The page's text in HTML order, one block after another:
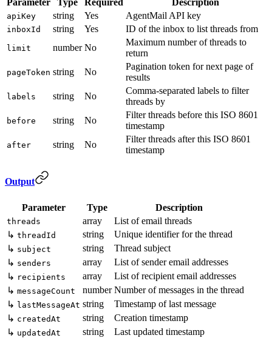
Parameter Type Required Description
apiKey string Yes AgentMail API key
inboxId string Yes ID of the inbox to list threads from
limit number No
Maximum number of threads to
return
pageToken string No
Pagination token for next page of
results
labels string No
Comma-separated labels to filter
threads by
before string No
Filter threads before this ISO 8601
timestamp
after string No
Filter threads after this ISO 8601
timestamp
Output
Parameter Type Description
threads array
List of email threads
↳ threadId string
Unique identifier for the thread
↳ subject string
Thread subject
↳ senders array
List of sender email addresses
↳ recipients array
List of recipient email addresses
↳ messageCount number Number of messages in the thread
↳ lastMessageAt string
Timestamp of last message
↳ createdAt string
Creation timestamp
↳ updatedAt string Last updated timestamp